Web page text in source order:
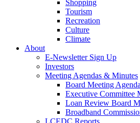
Shopping
Tourism
Recreation
Culture
Climate
About
E-Newsletter Sign Up
Investors
Meeting Agendas & Minutes
Board Meeting
Executive Committee
Loan Review Board
Broadband
LCEDC Reports